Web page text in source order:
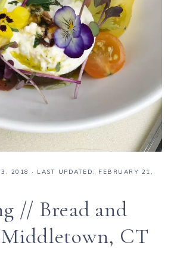
3, 2018
· LAST UPDATED: FEBRUARY 21,
// Bread and
CT